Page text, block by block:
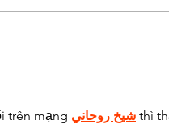
trên mạng شيخ روحاني thì